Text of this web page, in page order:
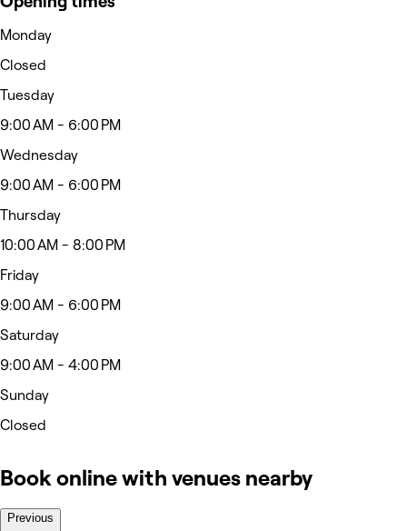
Monday
Closed
Tuesday
9:00 AM - 6:00 PM
Wednesday
9:00 AM - 6:00 PM
Thursday
10:00 AM - 8:00 PM
Friday
9:00 AM - 6:00 PM
Saturday
9:00 AM - 4:00 PM
Sunday
Closed
Book online with venues nearby
Previous